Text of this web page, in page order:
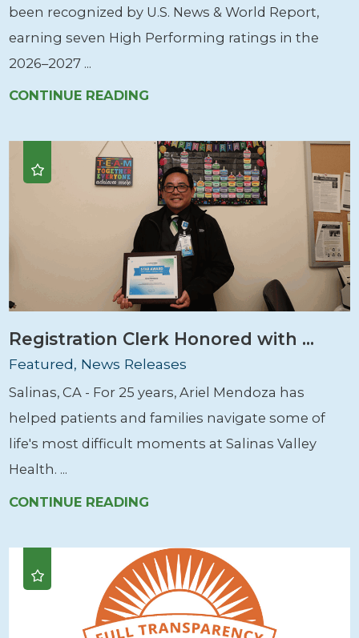
been recognized by U.S. News & World Report,
earning seven High Performing ratings in the
2026–2027 ...
CONTINUE READING
Registration Clerk Honored with ...
Featured, News Releases
Salinas, CA - For 25 years, Ariel Mendoza has
helped patients and families navigate some of
life's most difficult moments at Salinas Valley
Health. ...
CONTINUE READING